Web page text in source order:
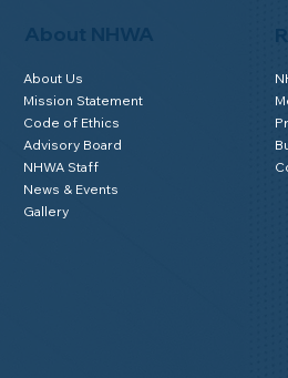
About NHWA
About Us
Mission Statement
Code of Ethics
Advisory Board
NHWA Staff
News & Events
Gallery